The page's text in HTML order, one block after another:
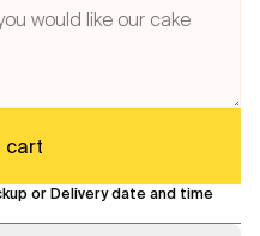
cart
or Delivery date and time